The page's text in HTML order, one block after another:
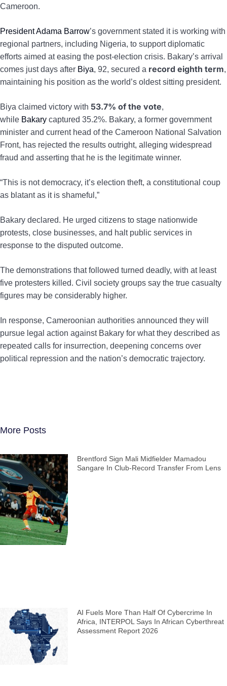
Cameroon.
President Adama Barrow’s government stated it is working with
regional partners, including Nigeria, to support diplomatic
efforts aimed at easing the post-election crisis. Bakary’s arrival
comes just days after Biya, 92, secured a record eighth term,
maintaining his position as the world’s oldest sitting president.
Biya claimed victory with 53.7% of the vote,
while Bakary captured 35.2%. Bakary, a former government
minister and current head of the Cameroon National Salvation
Front, has rejected the results outright, alleging widespread
fraud and asserting that he is the legitimate winner.
“This is not democracy, it’s election theft, a constitutional coup
as blatant as it is shameful,”
Bakary declared. He urged citizens to stage nationwide
protests, close businesses, and halt public services in
response to the disputed outcome.
The demonstrations that followed turned deadly, with at least
five protesters killed. Civil society groups say the true casualty
figures may be considerably higher.
In response, Cameroonian authorities announced they will
pursue legal action against Bakary for what they described as
repeated calls for insurrection, deepening concerns over
political repression and the nation’s democratic trajectory.
More Posts
Brentford Sign Mali Midfielder Mamadou
Sangare In Club-Record Transfer From Lens
AI Fuels More Than Half Of Cybercrime In
Africa, INTERPOL Says In African Cyberthreat
Assessment Report 2026